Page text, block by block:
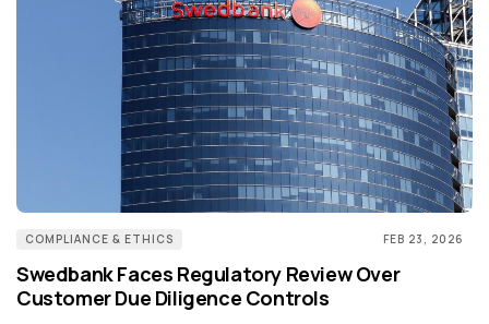
COMPLIANCE & ETHICS FEB 23, 2026
Swedbank Faces Regulatory Review Over
Customer Due Diligence Controls